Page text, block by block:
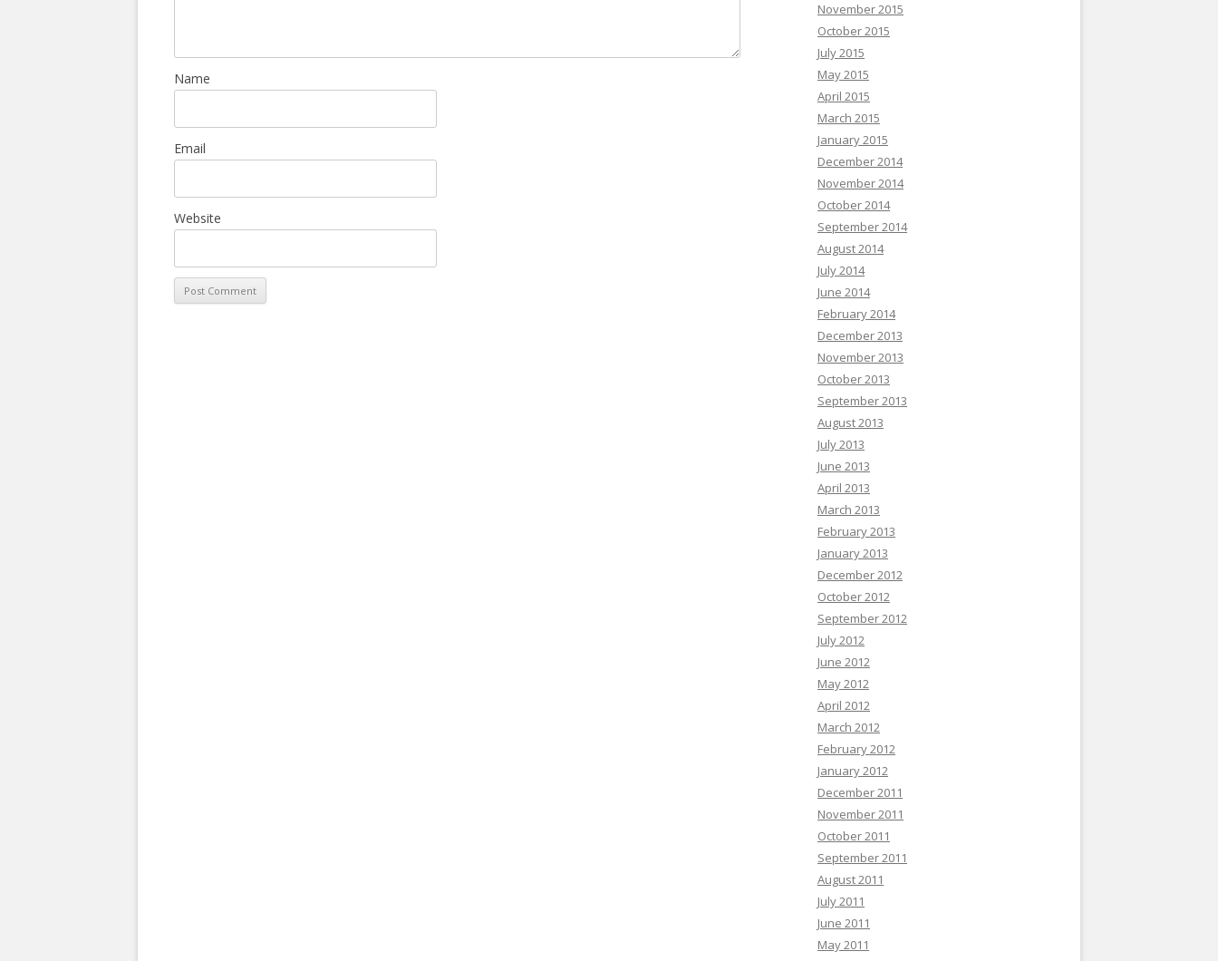
o
n
Name
Email
Website
November 2015
October 2015
July 2015
May 2015
April 2015
March 2015
January 2015
December 2014
November 2014
October 2014
September 2014
August 2014
July 2014
June 2014
February 2014
December 2013
November 2013
October 2013
September 2013
August 2013
July 2013
June 2013
April 2013
March 2013
February 2013
January 2013
December 2012
October 2012
September 2012
July 2012
June 2012
May 2012
April 2012
March 2012
February 2012
January 2012
December 2011
November 2011
October 2011
September 2011
August 2011
July 2011
June 2011
May 2011